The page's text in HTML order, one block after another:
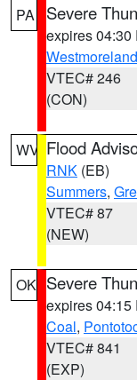
PA Severe
expires 04:30
Westmoreland
VTEC# 246
(CON)
WV Flood
RNK (EB)
Summers,
VTEC# 87
(NEW)
OK Severe
expires 04:15
Coal,
VTEC# 841
(EXP)